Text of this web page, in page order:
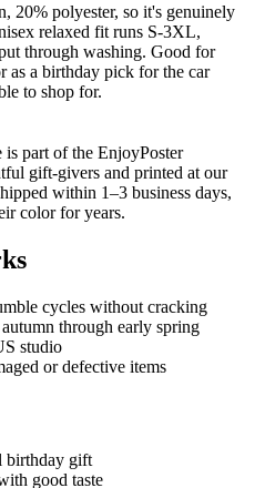
20% polyester, so it's genuinely
relaxed fit runs S-3XL,
through washing. Good for
as a birthday pick for the car
to shop for.
part of the EnjoyPoster
gift-givers and printed at our
within 1–3 business days,
color for years.
cycles without cracking
through early spring
studio
or defective items
birthday gift
good taste